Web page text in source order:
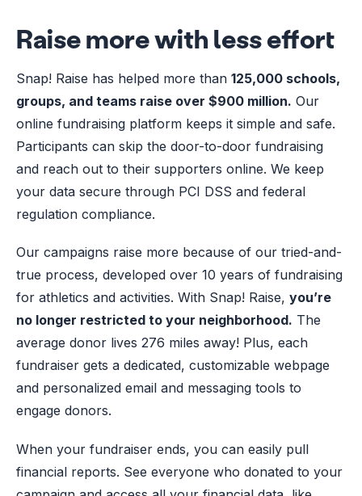
Raise more with less effort
Snap! Raise has helped more than 125,000 schools,
groups, and teams raise over $900 million. Our
online fundraising platform keeps it simple and safe.
Participants can skip the door-to-door fundraising
and reach out to their supporters online. We keep
your data secure through PCI DSS and federal
regulation compliance.
Our campaigns raise more because of our tried-and-
true process, developed over 10 years of fundraising
for athletics and activities. With Snap! Raise, you’re
no longer restricted to your neighborhood. The
average donor lives 276 miles away! Plus, each
fundraiser gets a dedicated, customizable webpage
and personalized email and messaging tools to
engage donors.
When your fundraiser ends, you can easily pull
financial reports. See everyone who donated to your